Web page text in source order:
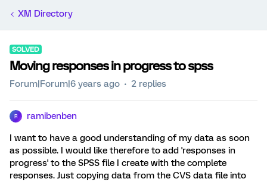
XM Directory
SOLVED
Moving responses in progress to spss
Forum|Forum|6 years ago 2 replies
R ramibenben
I want to have a good understanding of my data as soon
as possible. I would like therefore to add 'responses in
progress' to the SPSS file I create with the complete
responses. Just copying data from the CVS data file into